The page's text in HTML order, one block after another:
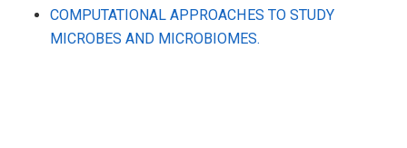
COMPUTATIONAL APPROACHES TO STUDY
MICROBES AND MICROBIOMES.